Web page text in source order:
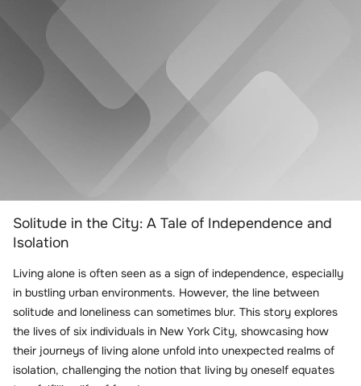
Solitude in the City: A Tale of Independence and
Isolation
Living alone is often seen as a sign of independence, especially
in bustling urban environments. However, the line between
solitude and loneliness can sometimes blur. This story explores
the lives of six individuals in New York City, showcasing how
their journeys of living alone unfold into unexpected realms of
isolation, challenging the notion that living by oneself equates